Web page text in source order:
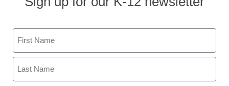
Name
First